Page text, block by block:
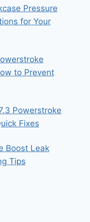
Pressure
for Your
to Prevent
Powerstroke
Fixes
Boost Leak
Tips